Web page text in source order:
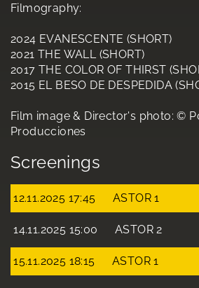
Filmography:
2024 EVANESCENTE (SHORT)
2021 THE WALL (SHORT)
2017 THE COLOR OF THIRST
2015 EL BESO DE DESPEDIDA
Film image & Director's photo: ©
Producciones
Screenings
12.11.2025 17:45 ASTOR 1
14.11.2025 15:00 ASTOR 2
15.11.2025 18:15 ASTOR 1